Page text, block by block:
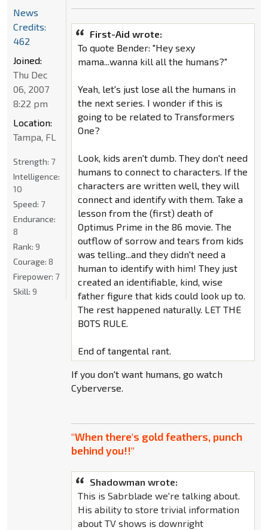
First-Aid wrote:
To quote Bender: "Hey sexy
mama...wanna kill all the humans?"
Yeah, let's just lose all the humans in
the next series. I wonder if this is
going to be related to Transformers
One?
Look, kids aren't dumb. They don't need
humans to connect to characters. If the
characters are written well, they will
connect and identify with them. Take a
lesson from the (first) death of
Optimus Prime in the 86 movie. The
outflow of sorrow and tears from kids
was telling...and they didn't need a
human to identify with him! They just
created an identifiable, kind, wise
father figure that kids could look up to.
The rest happened naturally. LET THE
BOTS RULE.
End of tangental rant.
If you don't want humans, go watch
Cyberverse.
"When there's gold feathers, punch
behind you!!"
Shadowman wrote:
This is Sabrblade we're talking about.
His ability to store trivial information
about TV shows is downright
News
Credits:
462
Joined:
Thu Dec
06, 2007
8:22 pm
Location:
Tampa, FL
Strength: 7
Intelligence:
10
Speed: 7
Endurance:
8
Rank: 9
Courage: 8
Firepower: 7
Skill: 9